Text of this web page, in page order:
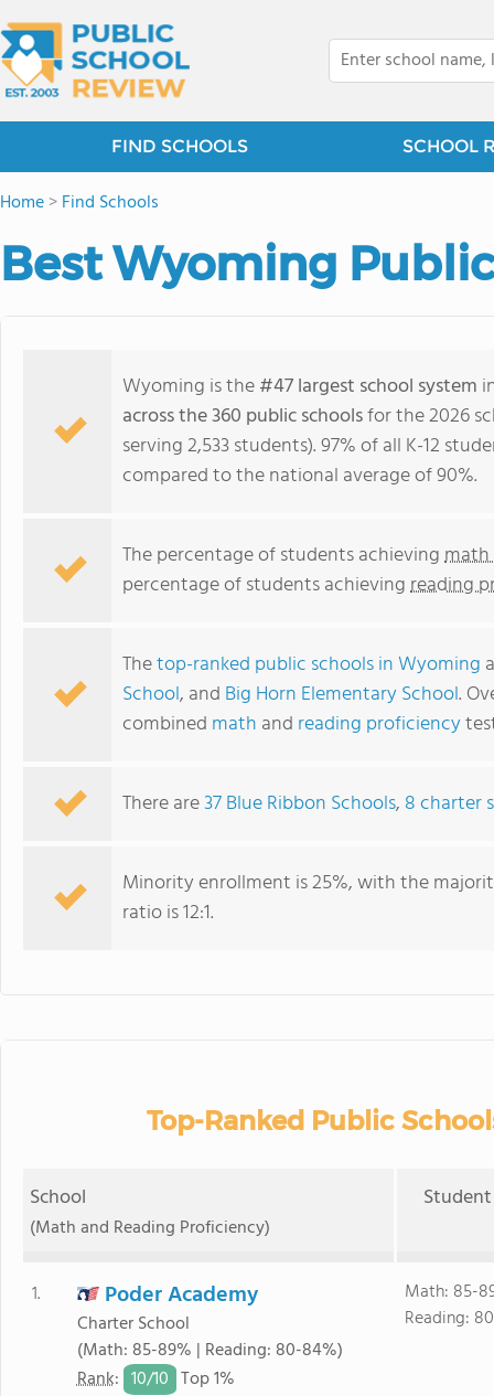
FIND SCHOOLS SCHOOL
Home>Find Schools
Best Wyoming
Wyoming is the#47 largest school system
across the 360 public schoolsfor the 2026
serving 2,533 students). 97% of all K-12
compared to the national average of 90%.
The percentage of students achieving
percentage of students achievingreading
Thetop-ranked public schools in Wyoming
School, and Big Horn Elementary School.
combined math and reading proficiency
There are37 Blue Ribbon Schools, 8 charter
Minority enrollment is 25%, with the
ratio is 12:1.
Top-Ranked Public
School
(Math and Reading Proficiency)
1. Poder Academy
Charter School
(Math: 85-89% | Reading: 80-84%)
Rank: 10/10 Top 1%
Math: 85-
Reading: